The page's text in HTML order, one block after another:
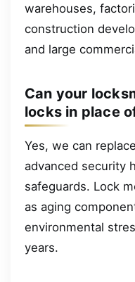
warehouses,
construction
and large
Can your
locks in place
Yes, we can
advanced security
safeguards. Lock
as aging
environmental
years.